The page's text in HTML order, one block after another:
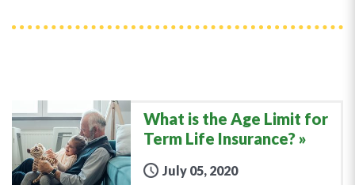
What is the Age Limit for
Term Life Insurance?
July 05, 2020